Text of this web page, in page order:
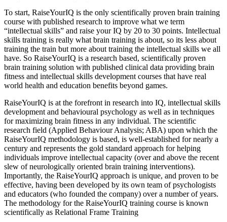
To start, RaiseYourIQ is the only scientifically proven brain training
course with published research to improve what we term
“intellectual skills” and raise your IQ by 20 to 30 points. Intellectual
skills training is really what brain training is about, so its less about
training the train but more about training the intellectual skills we all
have. So RaiseYourIQ is a research based, scientifically proven
brain training solution with published clinical data providing brain
fitness and intellectual skills development courses that have real
world health and education benefits beyond games.
RaiseYourIQ is at the forefront in research into IQ, intellectual skills
development and behavioural psychology as well as in techniques
for maximizing brain fitness in any individual. The scientific
research field (Applied Behaviour Analysis; ABA) upon which the
RaiseYourIQ methodology is based, is well-established for nearly a
century and represents the gold standard approach for helping
individuals improve intellectual capacity (over and above the recent
slew of neurologically oriented brain training interventions).
Importantly, the RaiseYourIQ approach is unique, and proven to be
effective, having been developed by its own team of psychologists
and educators (who founded the company) over a number of years.
The methodology for the RaiseYourIQ training course is known
scientifically as Relational Frame Training